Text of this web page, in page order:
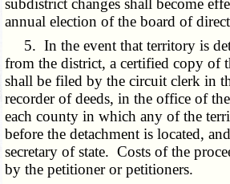
subdistrict changes shall become
annual election of the board of
5. In the event that territory is
from the district, a certified copy of
shall be filed by the circuit clerk in
recorder of deeds, in the office of
each county in which any of the
before the detachment is located,
secretary of state. Costs of the
by the petitioner or petitioners.